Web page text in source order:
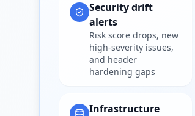
Security drift
alerts
Risk score drops, new
high-severity issues,
and header
hardening gaps
Infrastructure